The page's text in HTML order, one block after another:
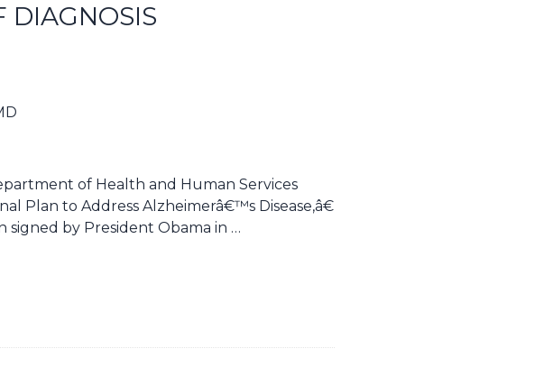
DIAGNOSIS
of Health and Human Services
Plan to Address Alzheimerâ€™s Disease,â€
signed by President Obama in …